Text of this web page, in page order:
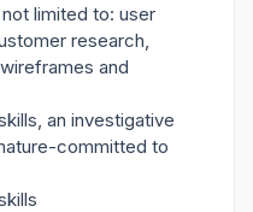
limited to: user
research,
and
an investigative
committed to